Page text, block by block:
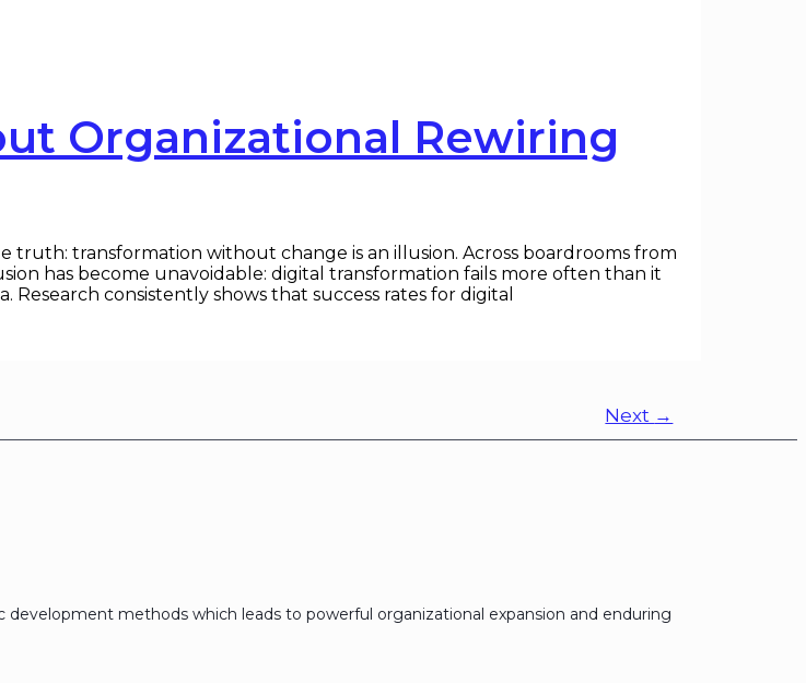
Organizational Rewiring
transformation without change is an illusion. Across boardrooms from
has become unavoidable: digital transformation fails more often than it
consistently shows that success rates for digital
Next →
methods which leads to powerful organizational expansion and enduring